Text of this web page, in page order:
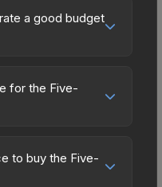
a good budget
affordably, it offers
breaking the
than one
point also means
for the Five-
1.00 (maximum
to 0.61, this skin
to buy the Five-